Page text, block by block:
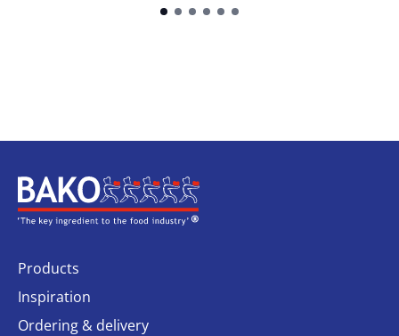
Home
Products
Inspiration
Ordering & delivery